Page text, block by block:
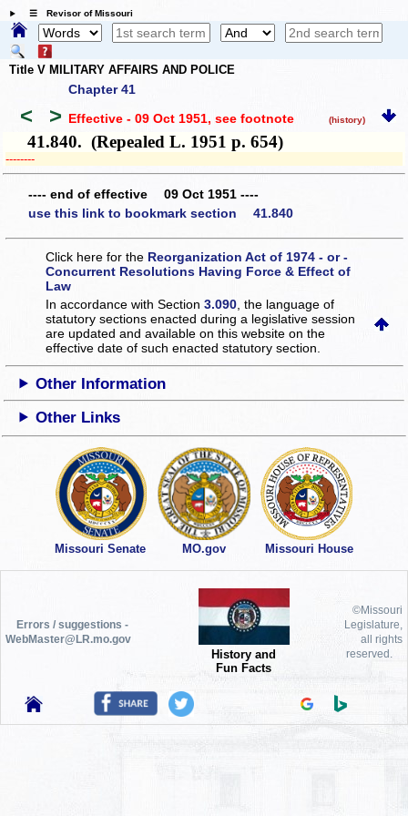
☰ Revisor of Missouri
Title V MILITARY AFFAIRS AND POLICE
Chapter 41
< > Effective - 09 Oct 1951, see footnote (history)
41.840. (Repealed L. 1951 p. 654)
­­--------
---- end of effective 09 Oct 1951 ----
use this link to bookmark section 41.840
Click here for the Reorganization Act of 1974 - or -
Concurrent Resolutions Having Force & Effect of
Law
In accordance with Section3.090 , the language of
statutory sections enacted during a legislative session
are updated and available on this websiteon the
effective date of such enacted statutory section.
Other Information
Other Links
Missouri Senate MO.gov Missouri House
Errors / suggestions -
WebMaster@LR.mo.gov
History and
Fun Facts
©Missouri
Legislature,
all rights
reserved.